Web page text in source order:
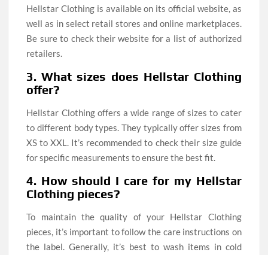
Hellstar Clothing is available on its official website, as
well as in select retail stores and online marketplaces.
Be sure to check their website for a list of authorized
retailers.
3. What sizes does Hellstar Clothing
offer?
Hellstar Clothing offers a wide range of sizes to cater
to different body types. They typically offer sizes from
XS to XXL. It’s recommended to check their size guide
for specific measurements to ensure the best fit.
4. How should I care for my Hellstar
Clothing pieces?
To maintain the quality of your Hellstar Clothing
pieces, it’s important to follow the care instructions on
the label. Generally, it’s best to wash items in cold